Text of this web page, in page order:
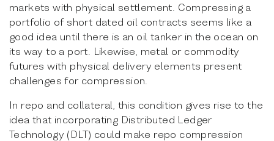
markets with physical settlement. Compressing a
portfolio of short dated oil contracts seems like a
good idea until there is an oil tanker in the ocean on
its way to a port. Likewise, metal or commodity
futures with physical delivery elements present
challenges for compression.
In repo and collateral, this condition gives rise to the
idea that incorporating Distributed Ledger
Technology (DLT) could make repo compression